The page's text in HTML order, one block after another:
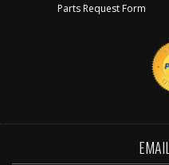
Parts Request Form
EMAIL